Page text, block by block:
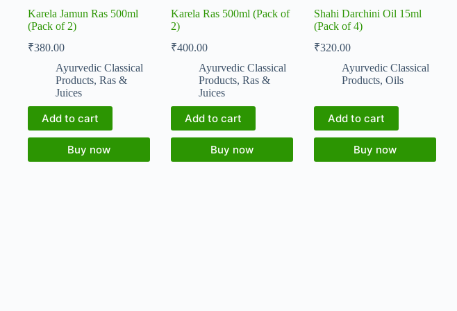
Karela Jamun Ras 500ml
(Pack of 2)
₹380.00
Ayurvedic Classical
Products, Ras &
Juices
Add to cart
Buy now
Karela Ras 500ml (Pack of
2)
₹400.00
Ayurvedic Classical
Products,Ras &
Juices
Add to cart
Buy now
Shahi Darchini Oil 15ml
(Pack of 4)
₹320.00
Ayurvedic Classical
Products,Oils
Add to cart
Buy now